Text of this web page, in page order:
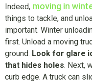
Indeed, moving in
things to tackle, and
important. Winter
first. Unload a moving
ground. Look for glare
that hides holes. Next,
curb edge. A truck can